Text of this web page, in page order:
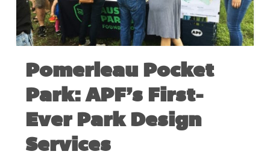
Pomerleau Pocket
Park: APF’s First-
Ever Park Design
Services